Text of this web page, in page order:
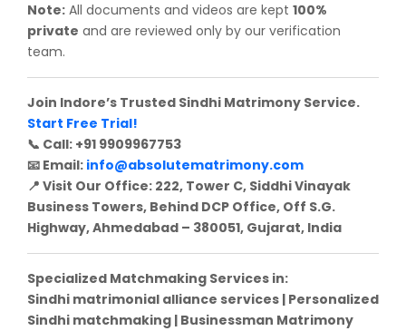
Note: All documents and videos are kept 100%
private and are reviewed only by our verification
team.
Join Indore’s Trusted Sindhi Matrimony Service.
Start Free Trial!
📞 Call: +91 9909967753
📧 Email: info@absolutematrimony.com
📍 Visit Our Office: 222, Tower C, Siddhi Vinayak
Business Towers, Behind DCP Office, Off S.G.
Highway, Ahmedabad – 380051, Gujarat, India
Specialized Matchmaking Services in:
Sindhi matrimonial alliance services | Personalized
Sindhi matchmaking | Businessman Matrimony